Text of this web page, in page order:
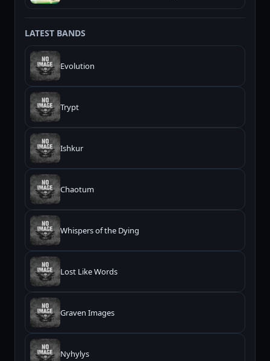
LATEST BANDS
Evolution
Trypt
Ishkur
Chaotum
Whispers of the Dying
Lost Like Words
Graven Images
Nyhylys